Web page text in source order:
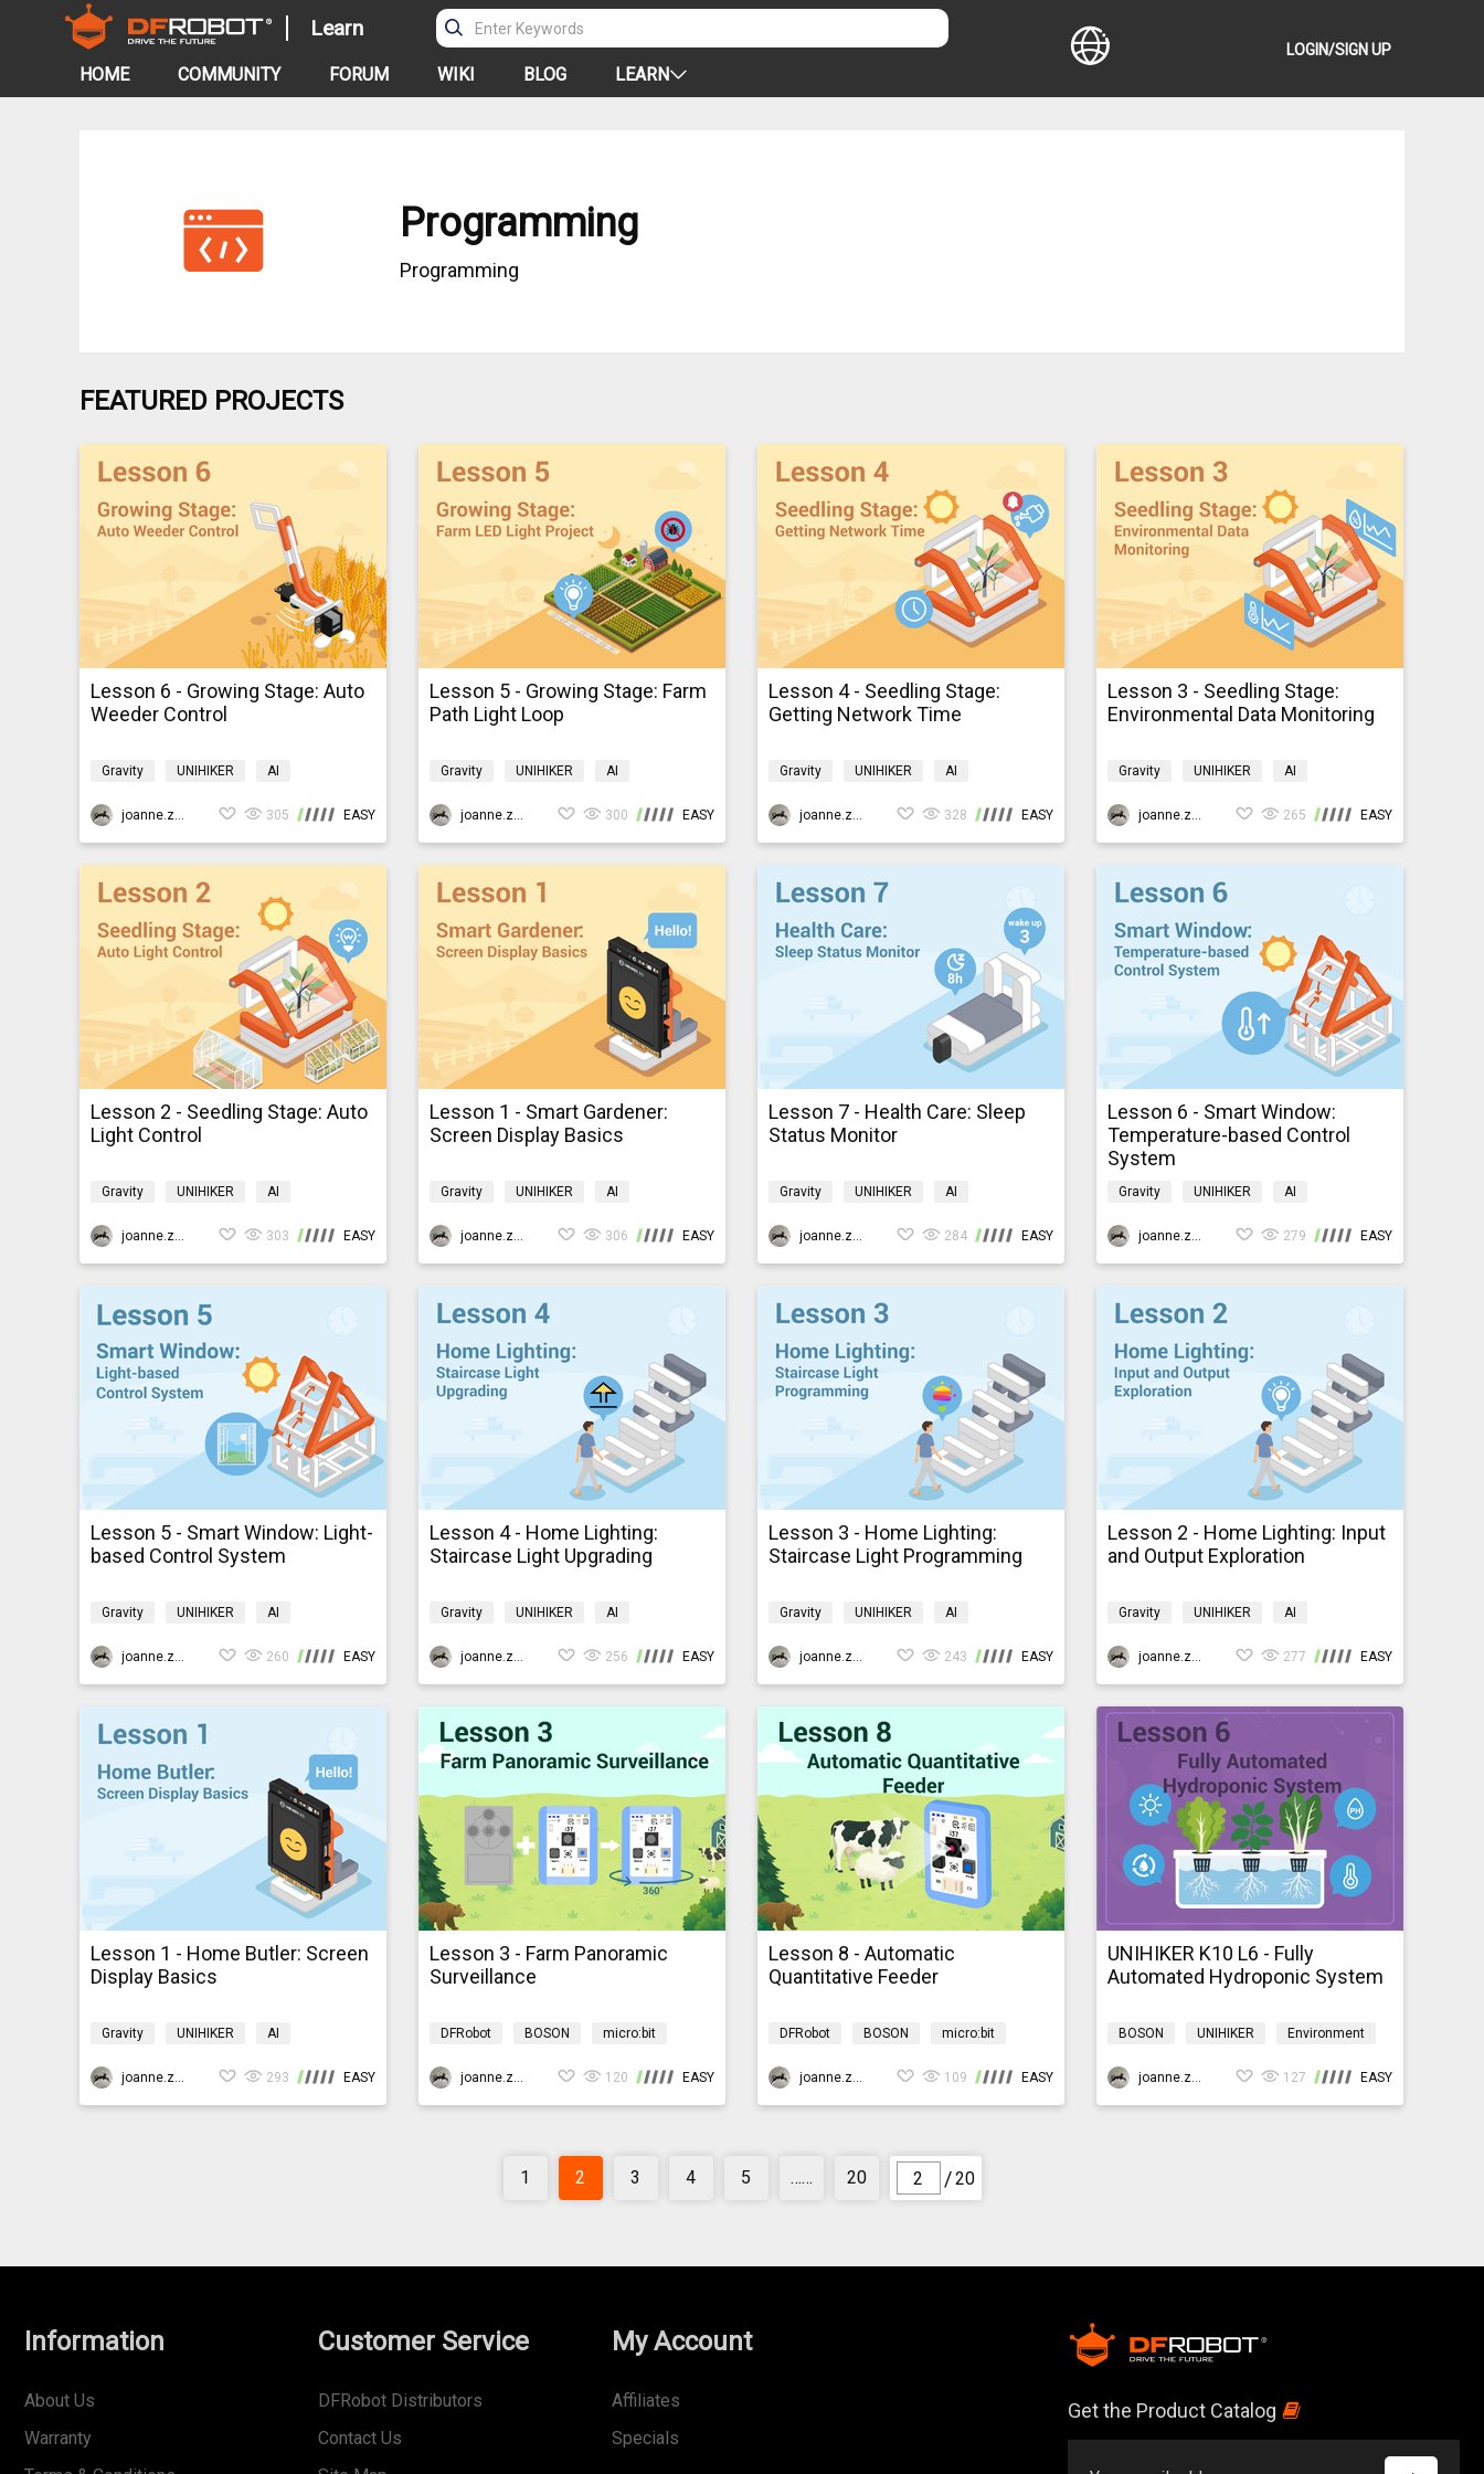
Learn
HOME COMMUNITY FORUM WIKI BLOG LEARN
LOGIN/SIGN UP
Programming
Programming
FEATURED PROJECTS
Lesson 6 - Growing Stage: Auto
Weeder Control
Gravity UNIHIKER
AI
joanne.zhao
305 EASY
Lesson 5 - Growing Stage: Farm
Path Light Loop
Gravity UNIHIKER
AI
joanne.zhao
300 EASY
Lesson 4 - Seedling Stage:
Getting Network Time
Gravity UNIHIKER
AI
joanne.zhao
328 EASY
Lesson 3 - Seedling Stage:
Environmental Data Monitoring
Gravity UNIHIKER
AI
joanne.zhao
265 EASY
Lesson 2 - Seedling Stage: Auto
Light Control
Gravity UNIHIKER
AI
joanne.zhao
303 EASY
Lesson 1 - Smart Gardener:
Screen Display Basics
Gravity UNIHIKER
AI
joanne.zhao
306 EASY
Lesson 7 - Health Care: Sleep
Status Monitor
Gravity UNIHIKER
AI
joanne.zhao
284 EASY
Lesson 6 - Smart Window:
Temperature-based Control
System
Gravity UNIHIKER
AI
joanne.zhao
279 EASY
Lesson 5 - Smart Window: Light-
based Control System
Gravity UNIHIKER
AI
joanne.zhao
260 EASY
Lesson 4 - Home Lighting:
Staircase Light Upgrading
Gravity UNIHIKER
AI
joanne.zhao
256 EASY
Lesson 3 - Home Lighting:
Staircase Light Programming
Gravity UNIHIKER
AI
joanne.zhao
243 EASY
Lesson 2 - Home Lighting: Input
and Output Exploration
Gravity UNIHIKER
AI
joanne.zhao
277 EASY
Lesson 1 - Home Butler: Screen
Display Basics
Gravity UNIHIKER
AI
joanne.zhao
293 EASY
Lesson 3 - Farm Panoramic
Surveillance
DFRobot BOSON
micro:bit
joanne.zhao
120 EASY
Lesson 8 - Automatic
Quantitative Feeder
DFRobot BOSON
micro:bit
joanne.zhao
109 EASY
UNIHIKER K10 L6 - Fully
Automated Hydroponic System
BOSON UNIHIKER
Environment
joanne.zhao
127 EASY
1 2 3 4 5 …… 20 /20
Information
About Us
Warranty
Customer Service
DFRobot Distributors
Contact Us
My Account
Affiliates
Specials
Get the Product Catalog